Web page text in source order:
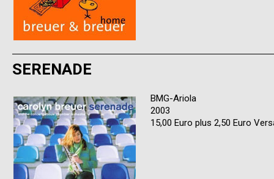
SERENADE
BMG-Ariola
2003
15,00 Euro plus 2,50 Euro